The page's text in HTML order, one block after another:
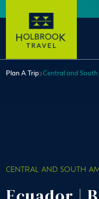
User account menu
Plan A Trip Central and South
CENTRAL AND SOUTH